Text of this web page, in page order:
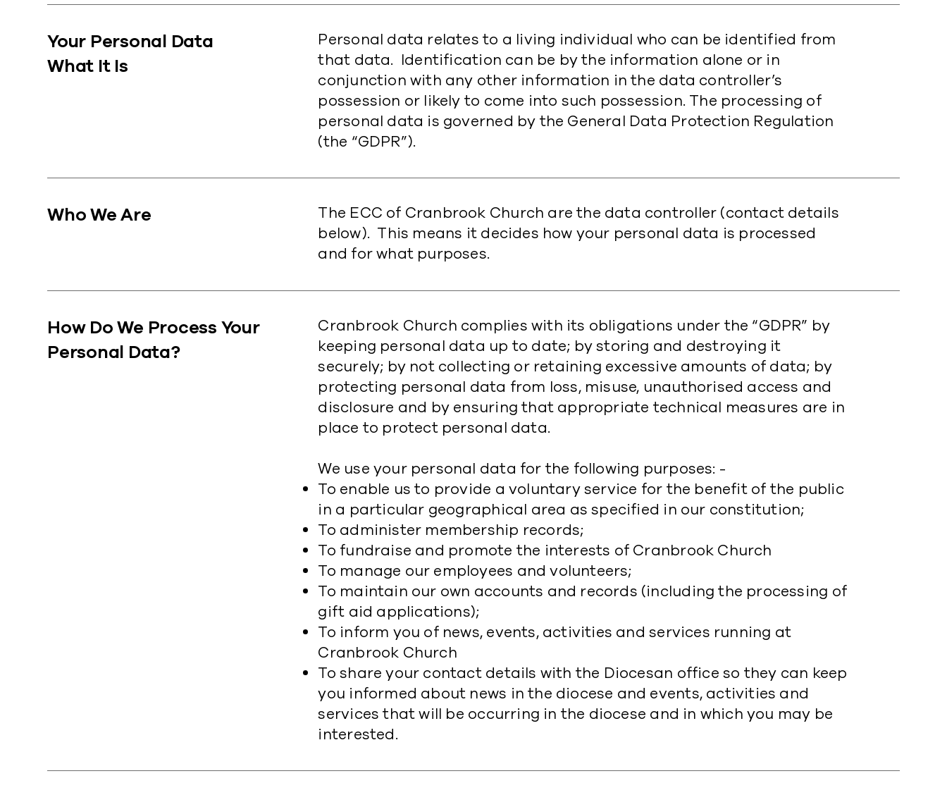
Your Personal Data
What It Is
Personal data relates to a living individual who can be identified from
that data. Identification can be by the information alone or in
conjunction with any other information in the data controller’s
possession or likely to come into such possession. The processing of
personal data is governed by the General Data Protection Regulation
(the “GDPR”).
Who We Are
The ECC of Cranbrook Church are the data controller (contact details
below). This means it decides how your personal data is processed
and for what purposes.
How Do We Process Your
Personal Data?
Cranbrook Church complies with its obligations under the “GDPR” by
keeping personal data up to date; by storing and destroying it
securely; by not collecting or retaining excessive amounts of data; by
protecting personal data from loss, misuse, unauthorised access and
disclosure and by ensuring that appropriate technical measures are in
place to protect personal data.
We use your personal data for the following purposes: -
To enable us to provide a voluntary service for the benefit of the public
in a particular geographical area as specified in our constitution;
To administer membership records;
To fundraise and promote the interests of Cranbrook Church
To manage our employees and volunteers;
To maintain our own accounts and records (including the processing of
gift aid applications);
To inform you of news, events, activities and services running at
Cranbrook Church
To share your contact details with the Diocesan office so they can keep
you informed about news in the diocese and events, activities and
services that will be occurring in the diocese and in which you may be
interested.